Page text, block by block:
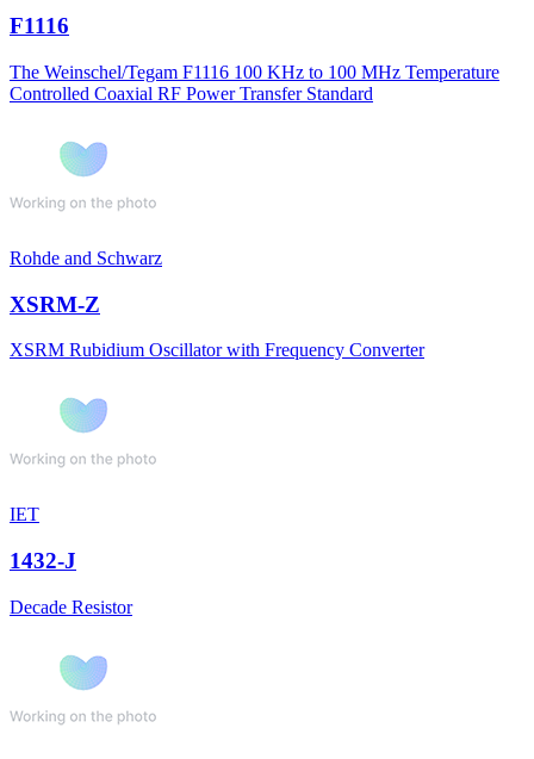
F1116
The Weinschel/Tegam F1116 100 KHz to 100 MHz Temperature
Controlled Coaxial RF Power Transfer Standard
Rohde and Schwarz
XSRM-Z
XSRM Rubidium Oscillator with Frequency Converter
IET
1432-J
Decade Resistor